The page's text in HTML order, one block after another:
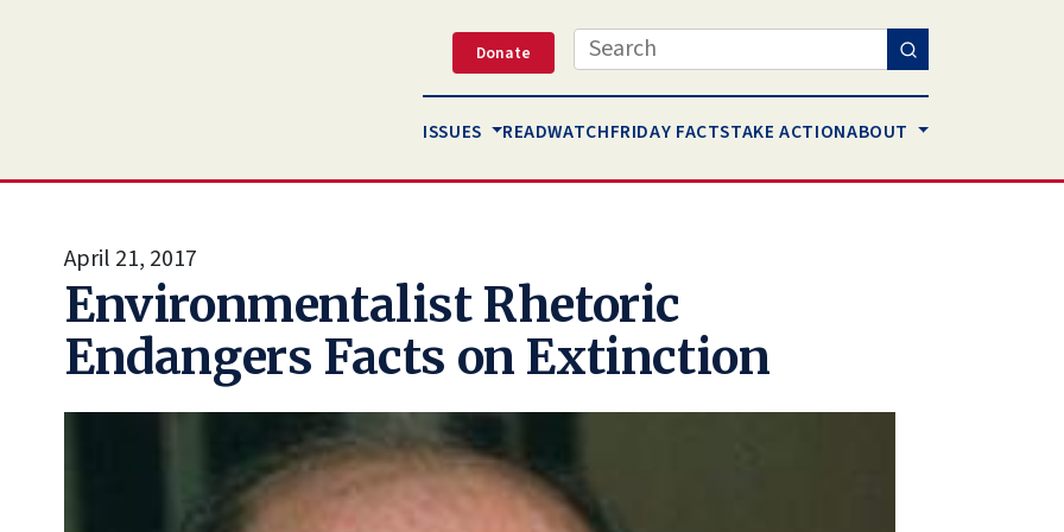
Donate Search
ISSUES READWATCHFRIDAY FACTSTAKE ACTIONABOUT
April 21, 2017
Environmentalist Rhetoric
Endangers Facts on Extinction